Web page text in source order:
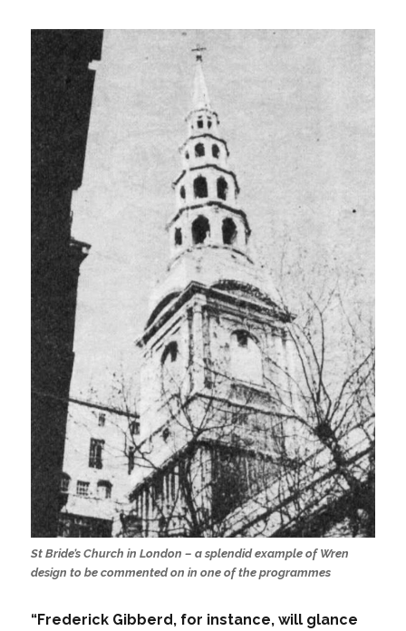
St Bride’s Church in London – a splendid example of Wren
design to be commented on in one of the programmes
“Frederick Gibberd, for instance, will glance